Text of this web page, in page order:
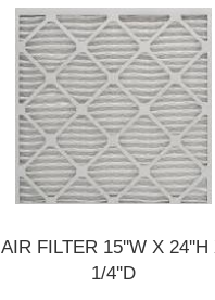
AIR FILTER 15''W X 24''H
1/4''D